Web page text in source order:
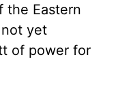
the Eastern
yet
of power for